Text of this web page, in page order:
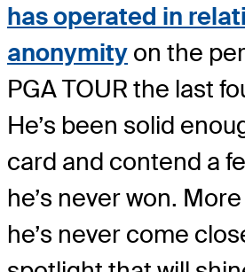
has operated in
anonymity on the
PGA TOUR the last
He’s been solid
card and contend a
he’s never won.
he’s never come